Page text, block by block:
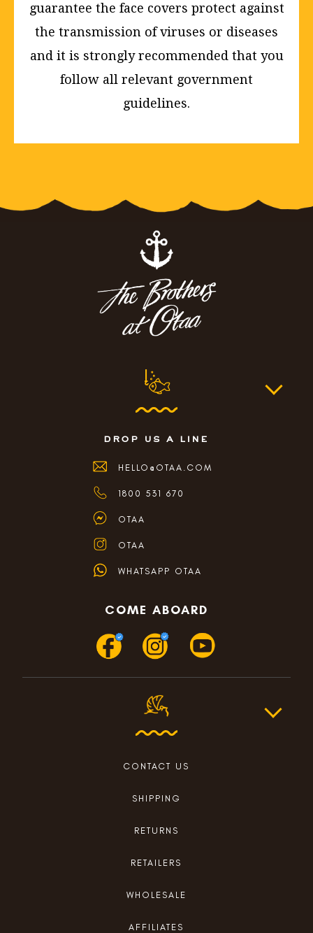
guarantee the face covers protect against
the transmission of viruses or diseases
and it is strongly recommended that you
follow all relevant government
guidelines.
drop us a line
HELLO@OTAA.COM
1800 531 670
OTAA
OTAA
WHATSAPP OTAA
COME ABOARD
CONTACT US
SHIPPING
RETURNS
RETAILERS
WHOLESALE
AFFILIATES